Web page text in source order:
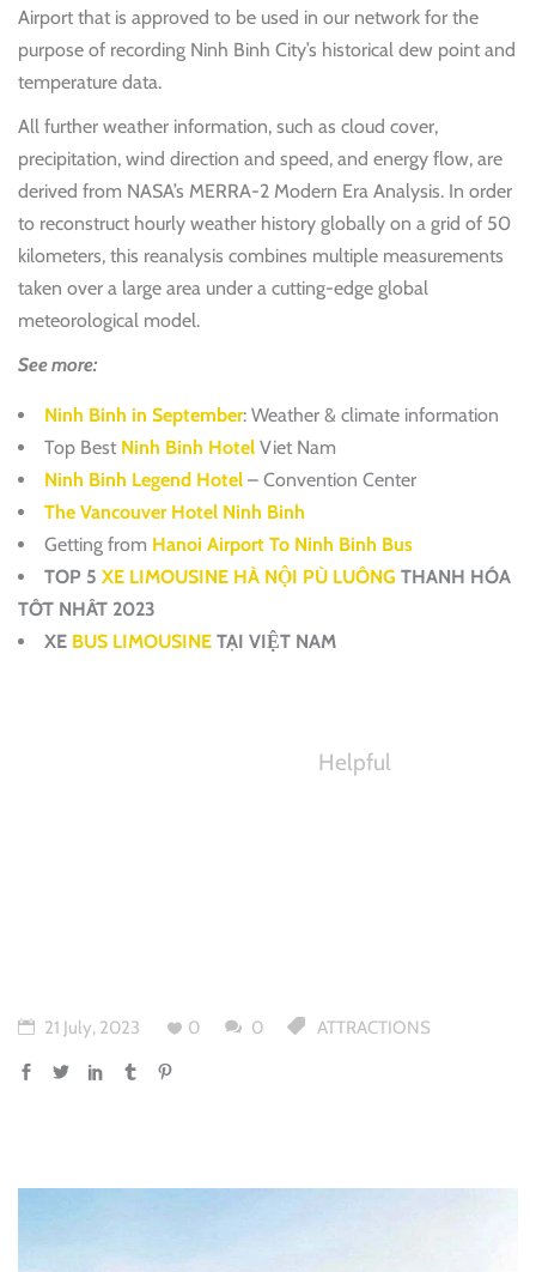
Airport that is approved to be used in our network for the
purpose of recording Ninh Binh City’s historical dew point and
temperature data.
All further weather information, such as cloud cover,
precipitation, wind direction and speed, and energy flow, are
derived from NASA’s MERRA-2 Modern Era Analysis. In order
to reconstruct hourly weather history globally on a grid of 50
kilometers, this reanalysis combines multiple measurements
taken over a large area under a cutting-edge global
meteorological model.
See more:
Ninh Binh in September: Weather & climate information
Top Best Ninh Binh Hotel Viet Nam
Ninh Binh Legend Hotel – Convention Center
The Vancouver Hotel Ninh Binh
Getting from Hanoi Airport To Ninh Binh Bus
TOP 5 XE LIMOUSINE HÀ NỘI PÙ LUÔNG THANH HÓA
TỐT NHẤT 2023
XE BUS LIMOUSINE TẠI VIỆT NAM
Helpful
21 July, 2023 0 0 ATTRACTIONS